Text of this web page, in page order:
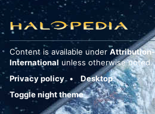
Content is available under
International unless otherwise noted.
Privacy policy
Desktop
Toggle night theme